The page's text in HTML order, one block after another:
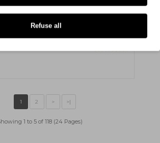
sempre disponível.
1 to 5 of 118 (24 Pages)
Refuse all